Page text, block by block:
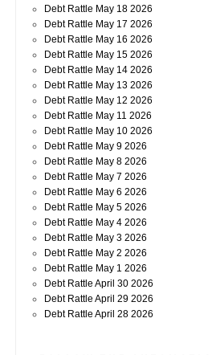
Debt Rattle May 18 2026
Debt Rattle May 17 2026
Debt Rattle May 16 2026
Debt Rattle May 15 2026
Debt Rattle May 14 2026
Debt Rattle May 13 2026
Debt Rattle May 12 2026
Debt Rattle May 11 2026
Debt Rattle May 10 2026
Debt Rattle May 9 2026
Debt Rattle May 8 2026
Debt Rattle May 7 2026
Debt Rattle May 6 2026
Debt Rattle May 5 2026
Debt Rattle May 4 2026
Debt Rattle May 3 2026
Debt Rattle May 2 2026
Debt Rattle May 1 2026
Debt Rattle April 30 2026
Debt Rattle April 29 2026
Debt Rattle April 28 2026